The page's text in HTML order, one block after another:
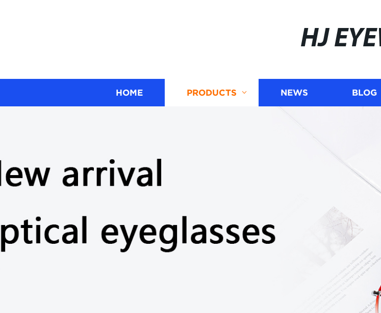
HJ
HOME PRODUCTS NEWS BLOG